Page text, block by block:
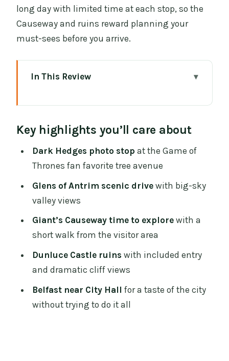
long day with limited time at each stop, so the
Causeway and ruins reward planning your
must-sees before you arrive.
In This Review
departure that keeps the day sane
Dark Hedges: the Game of Thrones tree
avenue, fast and photogenic
Glens of Antrim: the scenic drive that
breaks up the bus time
Giant’s Causeway: 90 minutes to walk
the hexagons
A smart way to use your time
Mobility bus note
Dunluce Castle ruins: 60 minutes over
cliffs and sea air
Key highlights you’ll care about
Dark Hedges photo stop at the Game of
Thrones fan favorite tree avenue
Glens of Antrim scenic drivewith big-sky
valley views
Giant’s Causeway time to explorewith a
short walk from the visitor area
Dunluce Castle ruins with included entry
and dramatic cliff views
Belfast near City Hall for a taste of the city
without trying to do it all